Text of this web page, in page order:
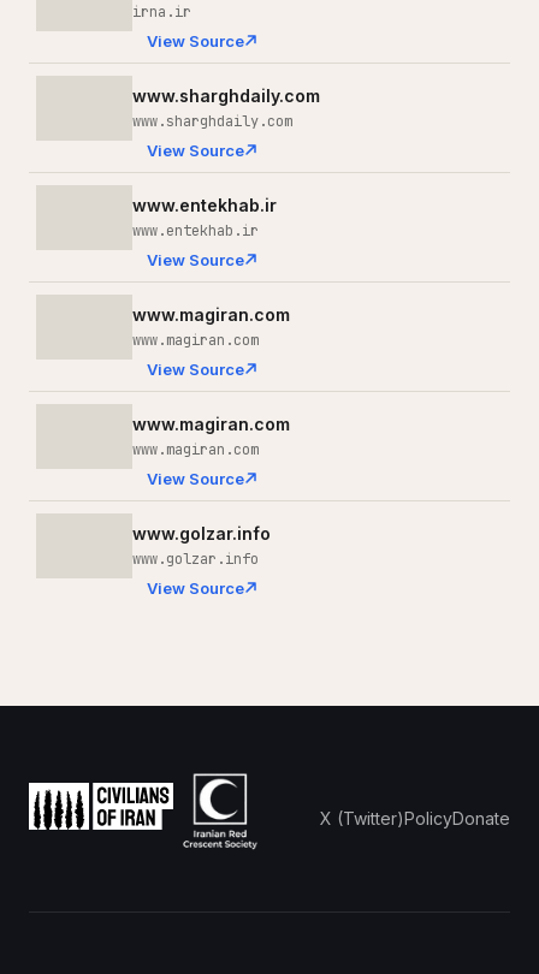
irna.ir
View Source
www.sharghdaily.com
www.sharghdaily.com
View Source
www.entekhab.ir
www.entekhab.ir
View Source
www.magiran.com
www.magiran.com
View Source
www.magiran.com
www.magiran.com
View Source
www.golzar.info
www.golzar.info
View Source
X (Twitter)PolicyDonate